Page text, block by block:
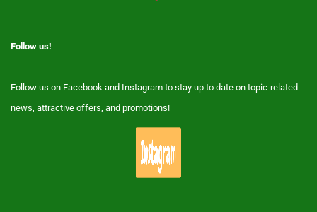
Follow us!
Follow us on Facebook and Instagram to stay up to date on topic-related
news, attractive offers, and promotions!